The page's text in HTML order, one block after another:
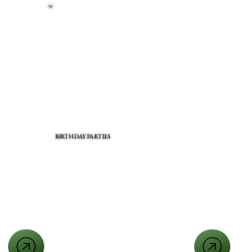
BIRTHDAY PARTIES